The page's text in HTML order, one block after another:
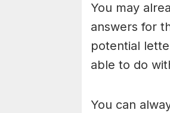
You may
answers for
potential
able to do
You can